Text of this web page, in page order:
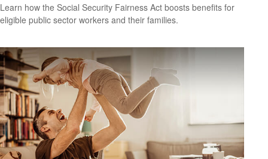
Learn how the Social Security Fairness Act boosts benefits for
eligible public sector workers and their families.